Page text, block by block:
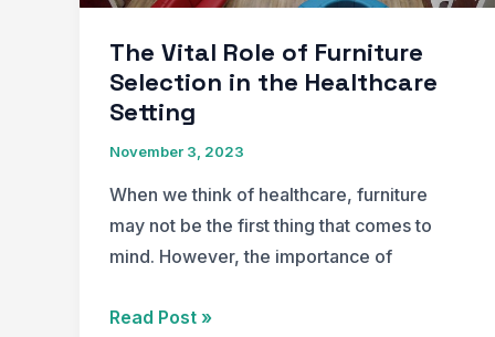
Award
of
Merit
The Vital Role of Furniture
Selection in the Healthcare
Setting
November 3, 2023
When we think of healthcare, furniture
may not be the first thing that comes to
mind. However, the importance of
The
Read Post »